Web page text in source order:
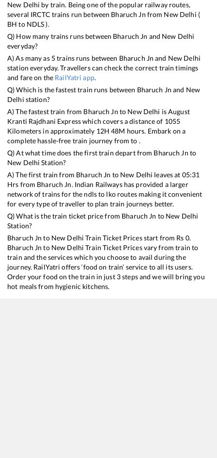
New Delhi by train. Being one of the popular railway routes,
several IRCTC trains run between Bharuch Jn from New Delhi (
BH to NDLS).
Q) How many trains runs between Bharuch Jn and New Delhi
everyday?
A) As many as 5trains runs between Bharuch Jn and New Delhi
station everyday. Travellers can check the correct train timings
and fare on the RailYatri app.
Q) Which is the fastest train runs between Bharuch Jn and New
Delhi station?
A) The fastest train from Bharuch Jn to New Delhi isAugust
Kranti Rajdhani Expresswhich covers a distance of 1055
Kilometers in approximately 12H48M hours. Embark on a
complete hassle-free train journey from to .
Q) At what time does the first train depart from Bharuch Jn to
New Delhi Station?
A) The first train from Bharuch Jn to New Delhi leaves at 05:31
Hrs from Bharuch Jn. Indian Railways has provided a larger
network of trains for the ndls to lko routes making it convenient
for every type of traveller to plan train journeys better.
Q) What is the train ticket price from Bharuch Jn to New Delhi
Station?
Bharuch Jn to New Delhi Train Ticket Prices start from Rs 0.
Bharuch Jn to New Delhi Train Ticket Prices vary from train to
train and the services which you choose to avail during the
journey. RailYatri offers ‘food on train’ service to all its users.
Order your food on the train in just 3 steps and we will bring you
hot meals from hygienic kitchens.